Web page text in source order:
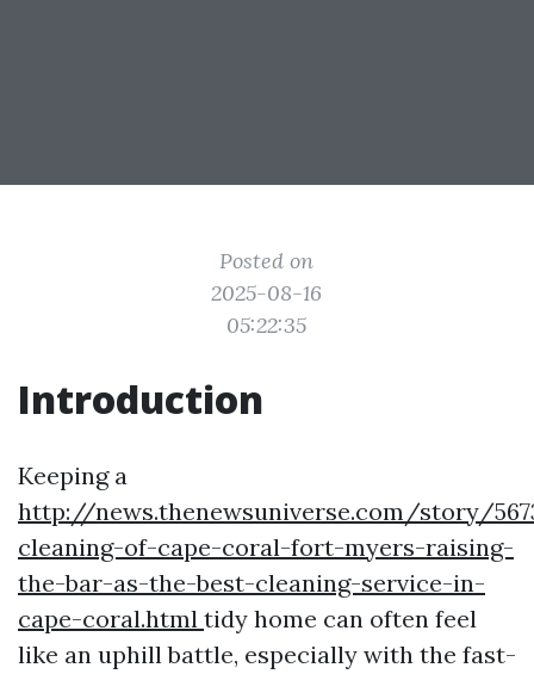
Posted on
2025-08-16
05:22:35
Introduction
Keeping a
http://news.thenewsuniverse.com/story/
cleaning-of-cape-coral-fort-myers-raising-
the-bar-as-the-best-cleaning-service-in-
cape-coral.html tidy home can often feel
like an uphill battle, especially with the fast-